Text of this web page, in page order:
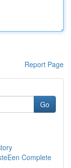
Report Page
Go
Complete